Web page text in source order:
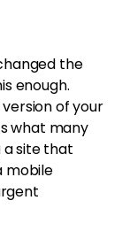
the
enough.
of your
what many
a site that
mobile